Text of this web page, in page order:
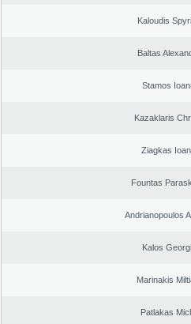
Kaloudis
Baltas
Stamos
Kazaklaris
Ziagkas
Fountas
Andrianopoulos
Kalos
Marinakis
Patlakas